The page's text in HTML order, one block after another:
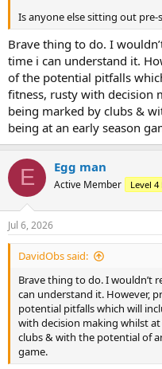
Is anyone else sitting out
Brave thing to do. I
time i can understand it.
of the potential pitfalls
fitness, rusty with decision
being marked by clubs &
being at an early season
E Egg man
Active Member Level 4
Jul 6, 2026
DavidObs said:
Brave thing to do. I wouldn’t
can understand it. However,
potential pitfalls which will
with decision making whilst
clubs & with the potential of
game.